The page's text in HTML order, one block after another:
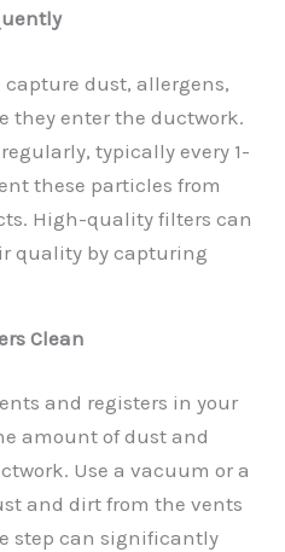
dust, allergens,
they enter the ductwork.
typically every 1-
these particles from
High-quality filters can
quality by capturing
Clean
and registers in your
amount of dust and
Use a vacuum or a
and dirt from the vents
step can significantly